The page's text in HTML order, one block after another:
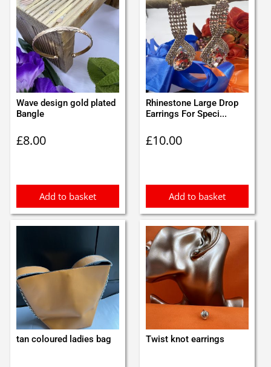
Wave design gold plated
Bangle
£8.00
Add to basket
Rhinestone Large Drop
Earrings For Speci...
£10.00
Add to basket
tan coloured ladies bag Twist knot earrings